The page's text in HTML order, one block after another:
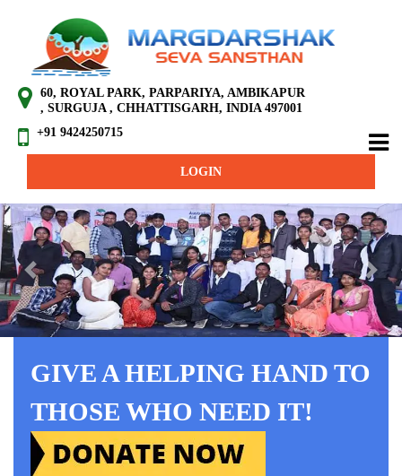
60, ROYAL PARK, PARPARIYA, AMBIKAPUR
, SURGUJA , CHHATTISGARH, INDIA 497001
+91 9424250715
LOGIN
Previous Next
GIVE A HELPING HAND TO
THOSE WHO NEED IT!